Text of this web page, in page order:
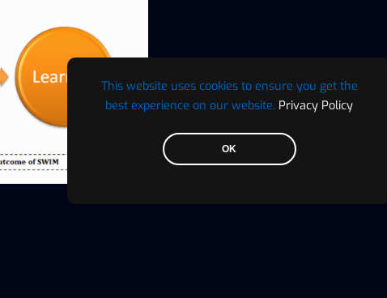
This website uses cookies to ensure you get the
best experience on our website. Privacy Policy
OK